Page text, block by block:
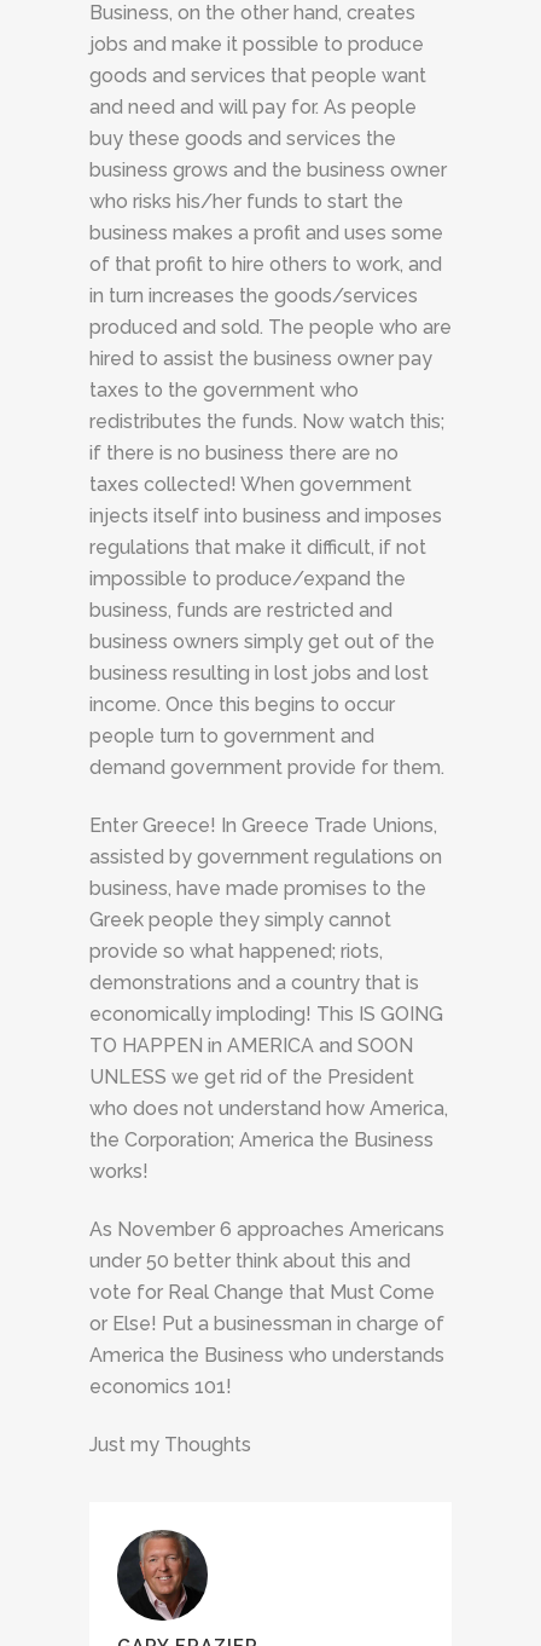
Business, on the other hand, creates
jobs and make it possible to produce
goods and services that people want
and need and will pay for. As people
buy these goods and services the
business grows and the business owner
who risks his/her funds to start the
business makes a profit and uses some
of that profit to hire others to work, and
in turn increases the goods/services
produced and sold. The people who are
hired to assist the business owner pay
taxes to the government who
redistributes the funds. Now watch this;
if there is no business there are no
taxes collected! When government
injects itself into business and imposes
regulations that make it difficult, if not
impossible to produce/expand the
business, funds are restricted and
business owners simply get out of the
business resulting in lost jobs and lost
income. Once this begins to occur
people turn to government and
demand government provide for them.
Enter Greece! In Greece Trade Unions,
assisted by government regulations on
business, have made promises to the
Greek people they simply cannot
provide so what happened; riots,
demonstrations and a country that is
economically imploding! This IS GOING
TO HAPPEN in AMERICA and SOON
UNLESS we get rid of the President
who does not understand how America,
the Corporation; America the Business
works!
As November 6 approaches Americans
under 50 better think about this and
vote for Real Change that Must Come
or Else! Put a businessman in charge of
America the Business who understands
economics 101!
Just my Thoughts